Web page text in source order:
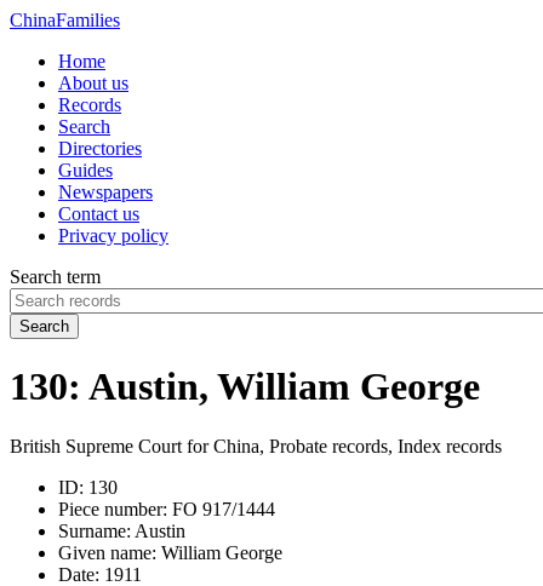
ChinaFamilies
Home
About us
Records
Search
Directories
Guides
Newspapers
Contact us
Privacy policy
Search term
Search
130: Austin, William George
British Supreme Court for China, Probate records, Index records
ID: 130
Piece number: FO 917/1444
Surname: Austin
Given name: William George
Date: 1911